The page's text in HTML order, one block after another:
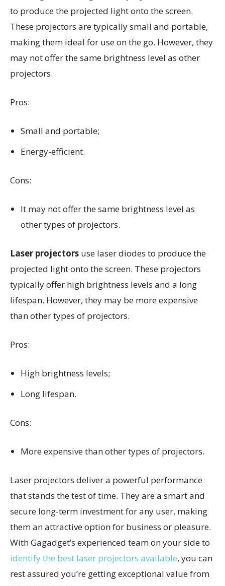
to produce the projected light onto the screen.
These projectors are typically small and portable,
making them ideal for use on the go. However, they
may not offer the same brightness level as other
projectors.
Pros:
Small and portable;
Energy-efficient.
Cons:
It may not offer the same brightness level as
other types of projectors.
Laser projectors use laser diodes to produce the
projected light onto the screen. These projectors
typically offer high brightness levels and a long
lifespan. However, they may be more expensive
than other types of projectors.
Pros:
High brightness levels;
Long lifespan.
Cons:
More expensive than other types of projectors.
Laser projectors deliver a powerful performance
that stands the test of time. They are a smart and
secure long-term investment for any user, making
them an attractive option for business or pleasure.
With Gagadget’s experienced team on your side to
identify the best laser projectors available, you can
rest assured you’re getting exceptional value from